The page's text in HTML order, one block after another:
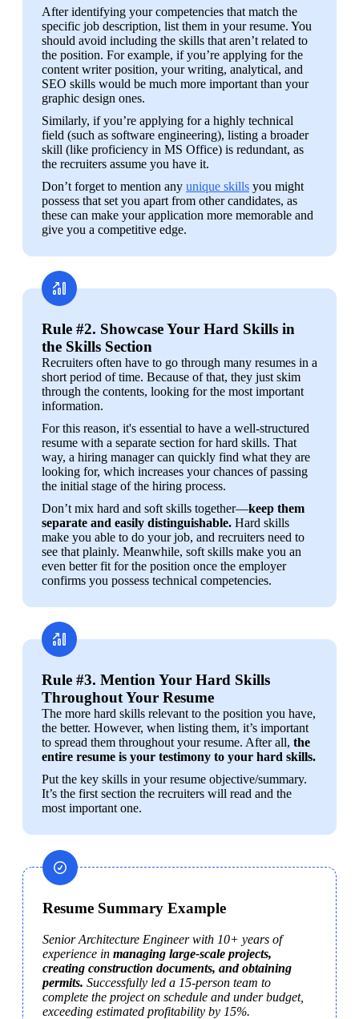
After identifying your competencies that match the
specific job description, list them in your resume. You
should avoid including the skills that aren’t related to
the position. For example, if you’re applying for the
content writer position, your writing, analytical, and
SEO skills would be much more important than your
graphic design ones.
Similarly, if you’re applying for a highly technical
field (such as software engineering), listing a broader
skill (like proficiency in MS Office) is redundant, as
the recruiters assume you have it.
Don’t forget to mention any unique skills you might
possess that set you apart from other candidates, as
these can make your application more memorable and
give you a competitive edge.
Rule #2. Showcase Your Hard Skills in
the Skills Section
Recruiters often have to go through many resumes in a
short period of time. Because of that, they just skim
through the contents, looking for the most important
information.
For this reason, it's essential to have a well-structured
resume with a separate section for hard skills. That
way, a hiring manager can quickly find what they are
looking for, which increases your chances of passing
the initial stage of the hiring process.
Don’t mix hard and soft skills together—keep them
separate and easily distinguishable. Hard skills
make you able to do your job, and recruiters need to
see that plainly. Meanwhile, soft skills make you an
even better fit for the position once the employer
confirms you possess technical competencies.
Rule #3. Mention Your Hard Skills
Throughout Your Resume
The more hard skills relevant to the position you have,
the better. However, when listing them, it’s important
to spread them throughout your resume. After all, the
entire resume is your testimony to your hard skills.
Put the key skills in your resume objective/summary.
It’s the first section the recruiters will read and the
most important one.
Resume Summary Example
Senior Architecture Engineer with 10+ years of
experience in managing large-scale projects,
creating construction documents, and obtaining
permits. Successfully led a 15-person team to
complete the project on schedule and under budget,
exceeding estimated profitability by 15%.